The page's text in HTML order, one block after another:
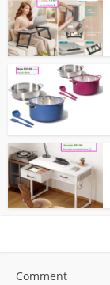
Comment